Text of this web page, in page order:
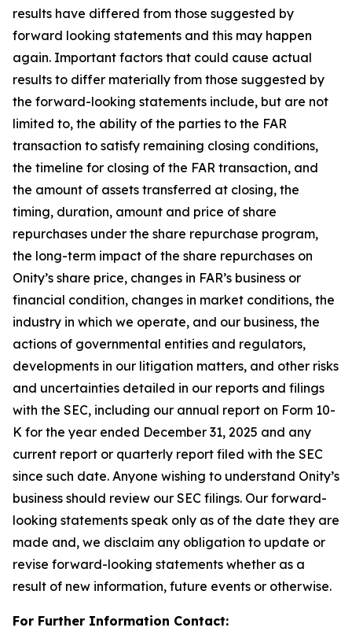
results have differed from those suggested by
forward looking statements and this may happen
again. Important factors that could cause actual
results to differ materially from those suggested by
the forward-looking statements include, but are not
limited to, the ability of the parties to the FAR
transaction to satisfy remaining closing conditions,
the timeline for closing of the FAR transaction, and
the amount of assets transferred at closing, the
timing, duration, amount and price of share
repurchases under the share repurchase program,
the long-term impact of the share repurchases on
Onity’s share price, changes in FAR’s business or
financial condition, changes in market conditions, the
industry in which we operate, and our business, the
actions of governmental entities and regulators,
developments in our litigation matters, and other risks
and uncertainties detailed in our reports and filings
with the SEC, including our annual report on Form 10-
K for the year ended December 31, 2025 and any
current report or quarterly report filed with the SEC
since such date. Anyone wishing to understand Onity’s
business should review our SEC filings. Our forward-
looking statements speak only as of the date they are
made and, we disclaim any obligation to update or
revise forward-looking statements whether as a
result of new information, future events or otherwise.
For Further Information Contact: